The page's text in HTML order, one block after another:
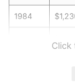
1984
Click